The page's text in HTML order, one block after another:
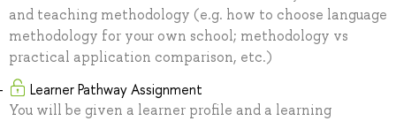
and teaching methodology (e.g. how to choose language
methodology for your own school; methodology vs
practical application comparison, etc.)
Learner Pathway Assignment
You will be given a learner profile and a learning